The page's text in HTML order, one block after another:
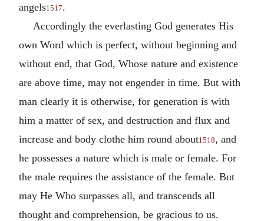
angels1517.
Accordingly the everlasting God generates His
own Word which is perfect, without beginning and
without end, that God, Whose nature and existence
are above time, may not engender in time. But with
man clearly it is otherwise, for generation is with
him a matter of sex, and destruction and flux and
increase and body clothe him round about1518, and
he possesses a nature which is male or female. For
the male requires the assistance of the female. But
may He Who surpasses all, and transcends all
thought and comprehension, be gracious to us.